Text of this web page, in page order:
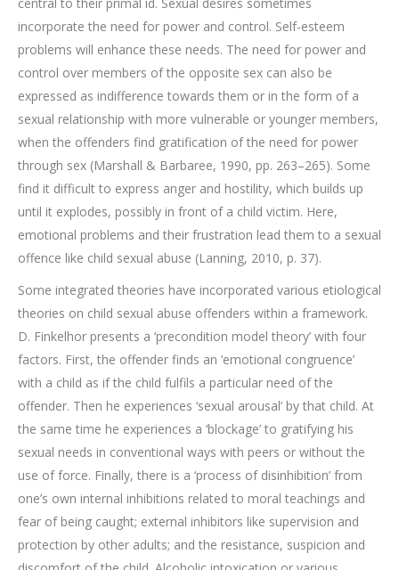
incorporate the need for power and control. Self-esteem
problems will enhance these needs. The need for power and
control over members of the opposite sex can also be
expressed as indifference towards them or in the form of a
sexual relationship with more vulnerable or younger members,
when the offenders find gratification of the need for power
through sex (Marshall & Barbaree, 1990, pp. 263–265). Some
find it difficult to express anger and hostility, which builds up
until it explodes, possibly in front of a child victim. Here,
emotional problems and their frustration lead them to a sexual
offence like child sexual abuse (Lanning, 2010, p. 37).
Some integrated theories have incorporated various etiological
theories on child sexual abuse offenders within a framework.
D. Finkelhor presents a ‘precondition model theory’ with four
factors. First, the offender finds an ‘emotional congruence’
with a child as if the child fulfils a particular need of the
offender. Then he experiences ‘sexual arousal’ by that child. At
the same time he experiences a ‘blockage’ to gratifying his
sexual needs in conventional ways with peers or without the
use of force. Finally, there is a ‘process of disinhibition’ from
one’s own internal inhibitions related to moral teachings and
fear of being caught; external inhibitors like supervision and
protection by other adults; and the resistance, suspicion and